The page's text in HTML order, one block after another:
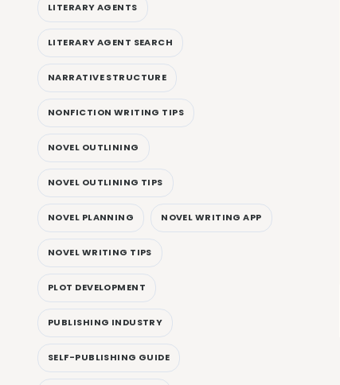
LITERARY AGENTS
LITERARY AGENT SEARCH
NARRATIVE STRUCTURE
NONFICTION WRITING TIPS
NOVEL OUTLINING
NOVEL OUTLINING TIPS
NOVEL PLANNING NOVEL WRITING APP
NOVEL WRITING TIPS
PLOT DEVELOPMENT
PUBLISHING INDUSTRY
SELF-PUBLISHING GUIDE